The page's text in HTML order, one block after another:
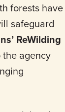
forests have
safeguard
ReWilding
agency